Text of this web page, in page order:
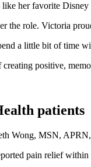
her favorite
role. Victoria
a little bit of time
positive,
patients
Wong, MSN,
pain relief